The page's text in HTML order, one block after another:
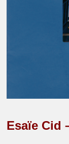
Esaïe Cid